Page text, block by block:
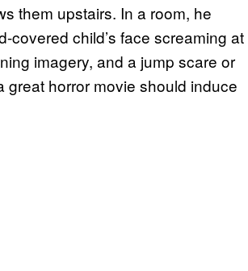
them upstairs. In a room, he
covered child’s face screaming at
imagery, and a jump scare or
great horror movie should induce